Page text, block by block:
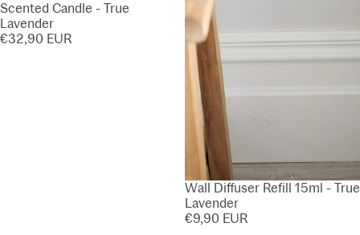
Scented Candle - True
Lavender
€32,90 EUR
Wall Diffuser Refill 15ml - True
Lavender
€9,90 EUR